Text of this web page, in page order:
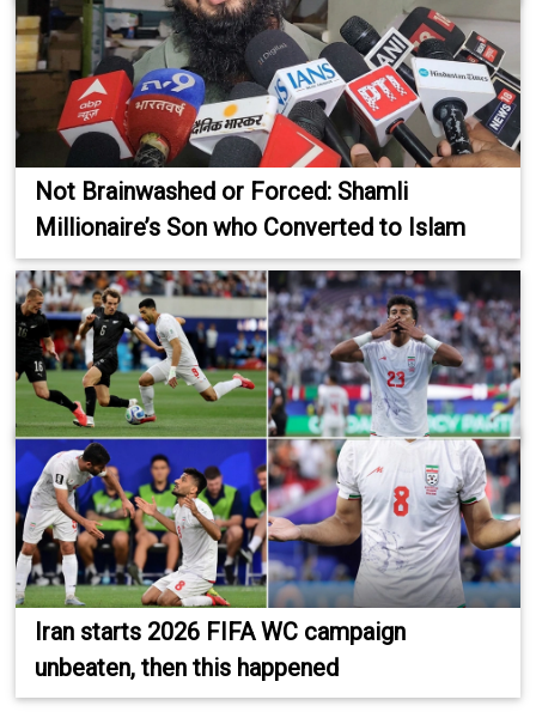
Not Brainwashed or Forced: Shamli
Millionaire’s Son who Converted to Islam
Iran starts 2026 FIFA WC campaign
unbeaten, then this happened